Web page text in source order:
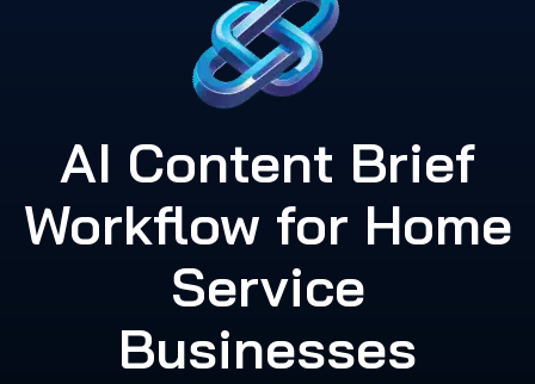
AI Content Brief
Workflow for Home
Service
Businesses